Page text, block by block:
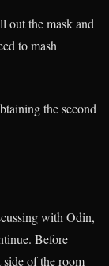
out the mask and
to mash
the second
with Odin,
Before
of the room